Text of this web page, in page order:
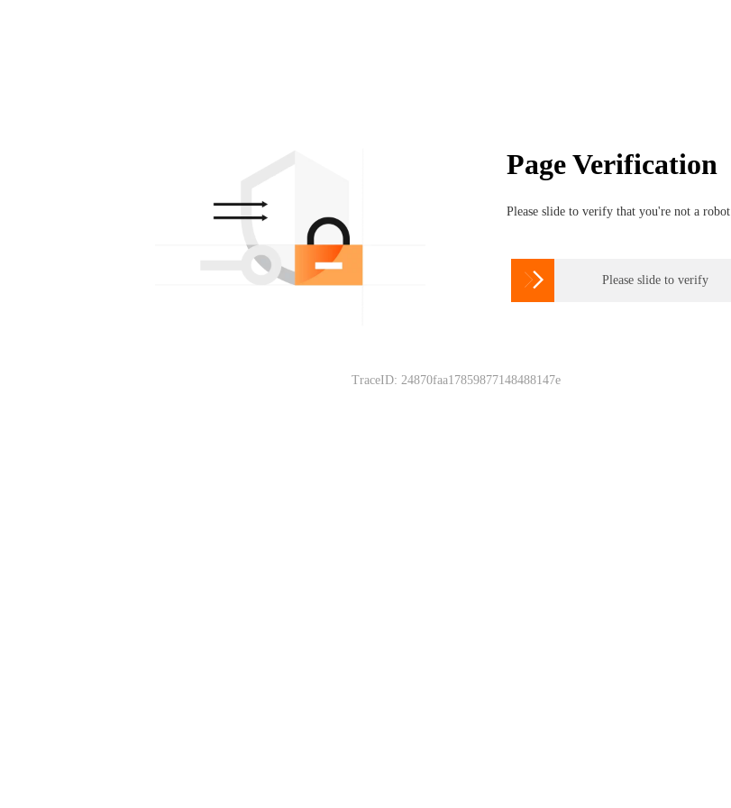
Page Verification
Please slide to verify that you're not a robot
 Please slide to verify
TraceID: 24870faa17859877148488147e